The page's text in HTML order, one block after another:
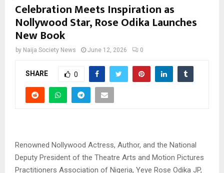
Celebration Meets Inspiration as
Nollywood Star, Rose Odika Launches
New Book
by Naija Society News June 12, 2026 0
SHARE 0
Renowned Nollywood Actress, Author, and the National
Deputy President of the Theatre Arts and Motion Pictures
Practitioners Association of Nigeria, Yeye Rose Odika JP,